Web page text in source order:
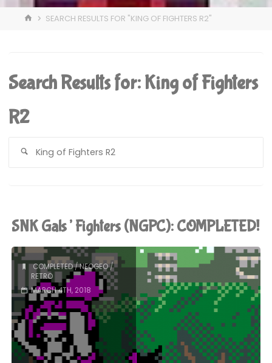
HOMESEARCH RESULTS FOR "KING OF FIGHTERS R2"
Search Results for:King of Fighters
R2
SNK Gals’ Fighters (NGPC): COMPLETED!
COMPLETED/NEOGEO/
RETRO
MARCH 4TH, 2018